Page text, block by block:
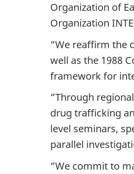
Organization of
Organization
“We reaffirm the
well as the 1988
framework for
“Through
drug trafficking
level seminars,
parallel
“We commit to